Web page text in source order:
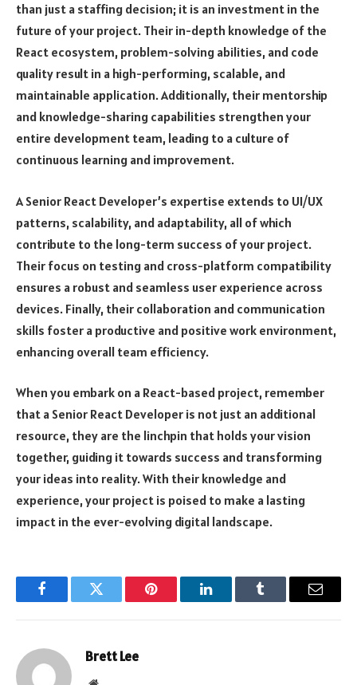
than just a staffing decision; it is an investment in the
future of your project. Their in-depth knowledge of the
React ecosystem, problem-solving abilities, and code
quality result in a high-performing, scalable, and
maintainable application. Additionally, their mentorship
and knowledge-sharing capabilities strengthen your
entire development team, leading to a culture of
continuous learning and improvement.
A Senior React Developer’s expertise extends to UI/UX
patterns, scalability, and adaptability, all of which
contribute to the long-term success of your project.
Their focus on testing and cross-platform compatibility
ensures a robust and seamless user experience across
devices. Finally, their collaboration and communication
skills foster a productive and positive work environment,
enhancing overall team efficiency.
When you embark on a React-based project, remember
that a Senior React Developer is not just an additional
resource, they are the linchpin that holds your vision
together, guiding it towards success and transforming
your ideas into reality. With their knowledge and
experience, your project is poised to make a lasting
impact in the ever-evolving digital landscape.
FacebookTwitter Pinterest LinkedInTumblr Email
Brett Lee